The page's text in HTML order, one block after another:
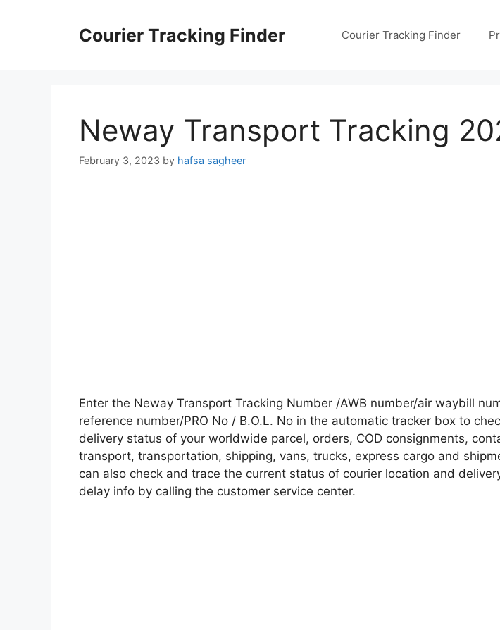
Courier Tracking Finder Courier Tracking Finder
Neway Transport Tracking
February 3, 2023 by hafsa sagheer
Enter the Neway Transport Tracking Number /AWB number/air waybill
reference number/PRO No / B.O.L. No in the automatic tracker box to
delivery status of your worldwide parcel, orders, COD consignments,
transport, transportation, shipping, vans, trucks, express cargo and
can also check and trace the current status of courier location and
delay info by calling the customer service center.